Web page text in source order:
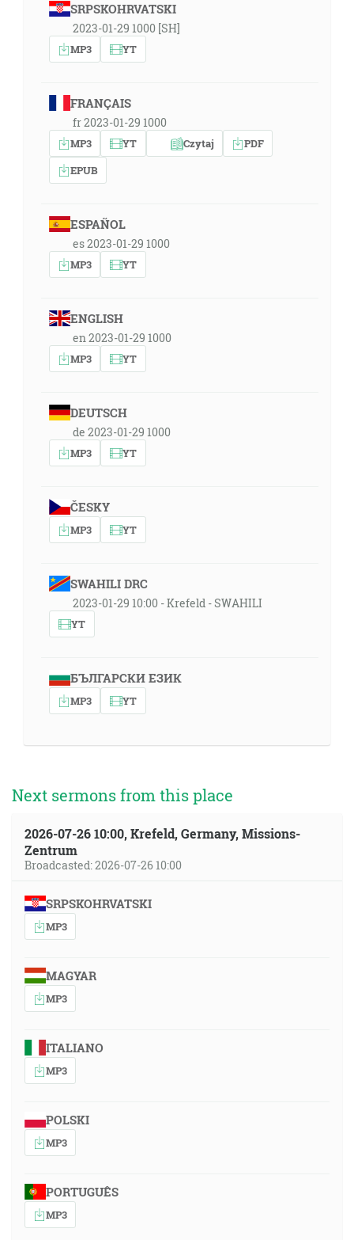
SRPSKOHRVATSKI
2023-01-29 1000 [SH]
MP3 YT
FRANÇAIS
fr 2023-01-29 1000
MP3 YT Czytaj
PDF
EPUB
ESPAÑOL
es 2023-01-29 1000
MP3 YT
ENGLISH
en 2023-01-29 1000
MP3 YT
DEUTSCH
de 2023-01-29 1000
MP3 YT
ČESKY
MP3 YT
SWAHILI DRC
2023-01-29 10:00 - Krefeld - SWAHILI
YT
БЪЛГАРСКИ ЕЗИК
MP3 YT
Next sermons from this place
2026-07-26 10:00, Krefeld, Germany, Missions-
Zentrum
Broadcasted: 2026-07-26 10:00
SRPSKOHRVATSKI
MP3
MAGYAR
MP3
ITALIANO
MP3
POLSKI
MP3
PORTUGUÊS
MP3